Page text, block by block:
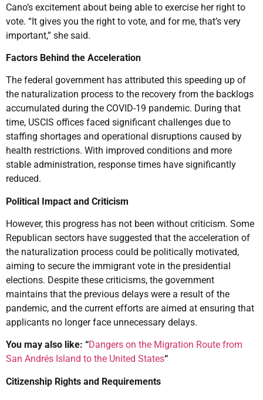
Cano’s excitement about being able to exercise her right to
vote. “It gives you the right to vote, and for me, that’s very
important,” she said.
Factors Behind the Acceleration
The federal government has attributed this speeding up of
the naturalization process to the recovery from the backlogs
accumulated during the COVID-19 pandemic. During that
time, USCIS offices faced significant challenges due to
staffing shortages and operational disruptions caused by
health restrictions. With improved conditions and more
stable administration, response times have significantly
reduced.
Political Impact and Criticism
However, this progress has not been without criticism. Some
Republican sectors have suggested that the acceleration of
the naturalization process could be politically motivated,
aiming to secure the immigrant vote in the presidential
elections. Despite these criticisms, the government
maintains that the previous delays were a result of the
pandemic, and the current efforts are aimed at ensuring that
applicants no longer face unnecessary delays.
You may also like: “Dangers on the Migration Route from
San Andrés Island to the United States“
Citizenship Rights and Requirements